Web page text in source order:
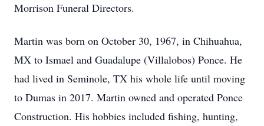
Morrison Funeral Directors.
Martin was born on October 30, 1967, in Chihuahua,
MX to Ismael and Guadalupe (Villalobos) Ponce. He
had lived in Seminole, TX his whole life until moving
to Dumas in 2017. Martin owned and operated Ponce
Construction. His hobbies included fishing, hunting,